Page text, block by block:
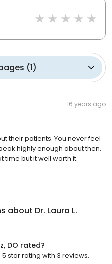
(1)
16 years ago
their patients. You never feel
highly enough about then.
time but it well worth it.
about Dr. Laura L.
DO rated?
5 star rating with 3 reviews.